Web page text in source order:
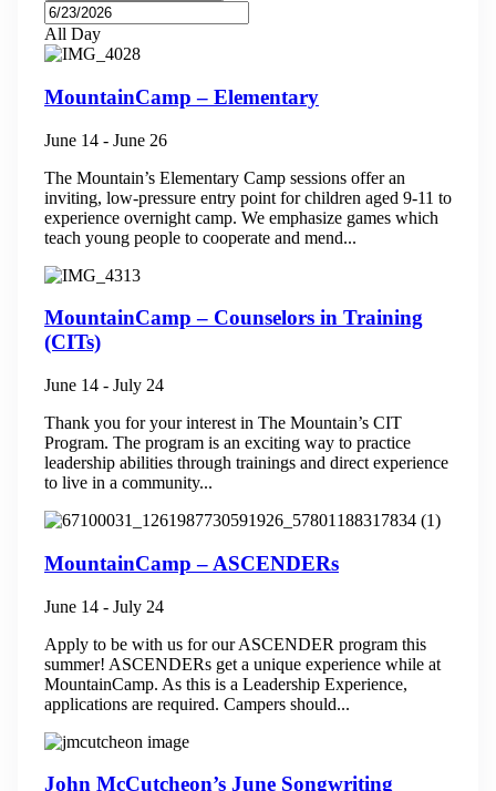
All Day
MountainCamp – Elementary
June 14 - June 26
The Mountain’s Elementary Camp sessions offer an
inviting, low-pressure entry point for children aged 9-11 to
experience overnight camp. We emphasize games which
teach young people to cooperate and mend...
MountainCamp – Counselors in Training
(CITs)
June 14 - July 24
Thank you for your interest in The Mountain’s CIT
Program. The program is an exciting way to practice
leadership abilities through trainings and direct experience
to live in a community...
MountainCamp – ASCENDERs
June 14 - July 24
Apply to be with us for our ASCENDER program this
summer! ASCENDERs get a unique experience while at
MountainCamp. As this is a Leadership Experience,
applications are required. Campers should...
John McCutcheon’s June Songwriting